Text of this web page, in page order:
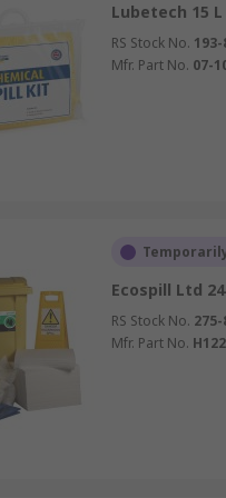
liquids such
that soak up
absorbents
should be
Ensure each kit is
and environmental
a Spill
and minimise damage:
evacuate the area. Call
to prevent
Lubetech 15
RS Stock No. 193-
Mfr. Part No. 07-
Ecospill Ltd
RS Stock No. 275-
Mfr. Part No.